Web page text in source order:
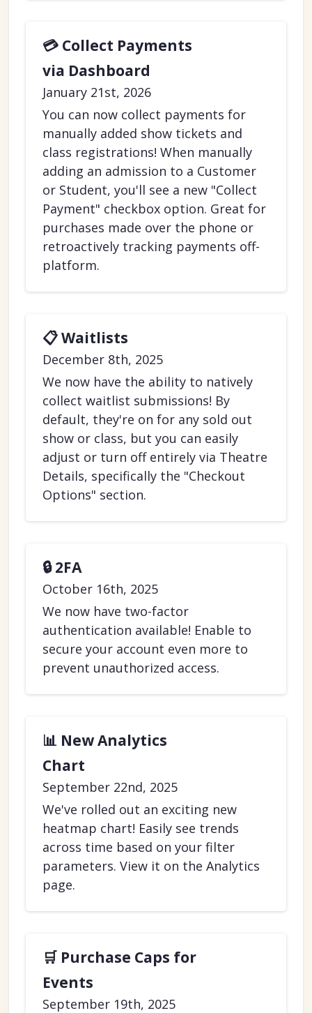
💳 Collect Payments
via Dashboard
January 21st, 2026
You can now collect payments for
manually added show tickets and
class registrations! When manually
adding an admission to a Customer
or Student, you'll see a new "Collect
Payment" checkbox option. Great for
purchases made over the phone or
retroactively tracking payments off-
platform.
📋 Waitlists
December 8th, 2025
We now have the ability to natively
collect waitlist submissions! By
default, they're on for any sold out
show or class, but you can easily
adjust or turn off entirely via Theatre
Details, specifically the "Checkout
Options" section.
🔒 2FA
October 16th, 2025
We now have two-factor
authentication available! Enable to
secure your account even more to
prevent unauthorized access.
📊 New Analytics
Chart
September 22nd, 2025
We've rolled out an exciting new
heatmap chart! Easily see trends
across time based on your filter
parameters. View it on the Analytics
page.
🛒 Purchase Caps for
Events
September 19th, 2025